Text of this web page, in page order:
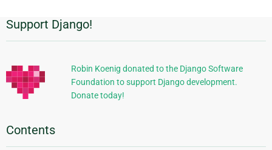
Additional
Information
Support Django!
Robin Koenig donated to the Django Software
Foundation to support Django development.
Donate today!
Contents